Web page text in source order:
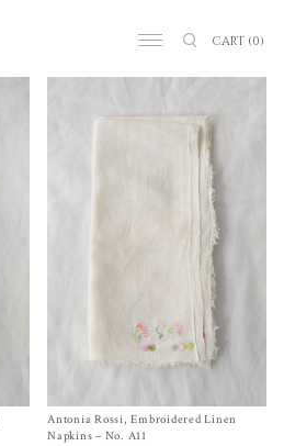
CART (0)
Size One Size
$120.00
Antonia Rossi, Embroidered Linen
Napkins – No. A11